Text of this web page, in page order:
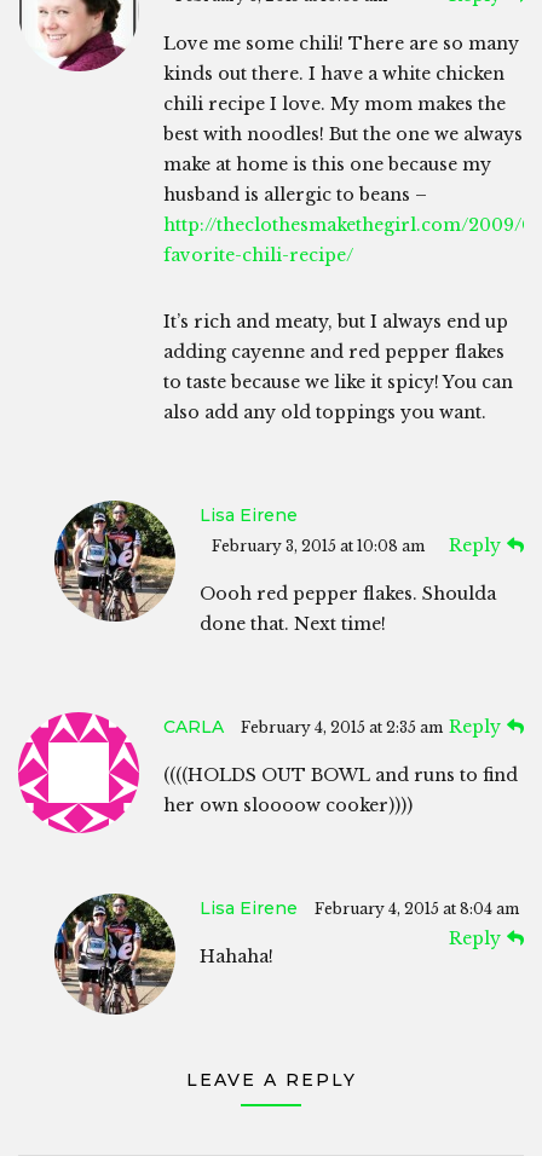
Love me some chili! There are so many
kinds out there. I have a white chicken
chili recipe I love. My mom makes the
best with noodles! But the one we always
make at home is this one because my
husband is allergic to beans –
http://theclothesmakethegirl.com/2009/
favorite-chili-recipe/
It’s rich and meaty, but I always end up
adding cayenne and red pepper flakes
to taste because we like it spicy! You can
also add any old toppings you want.
Lisa Eirene
February 3, 2015 at 10:08 am Reply
Oooh red pepper flakes. Shoulda
done that. Next time!
CARLA February 4, 2015 at 2:35 am Reply
((((HOLDS OUT BOWL and runs to find
her own sloooow cooker))))
Lisa Eirene February 4, 2015 at 8:04 am
Reply
Hahaha!
LEAVE A REPLY